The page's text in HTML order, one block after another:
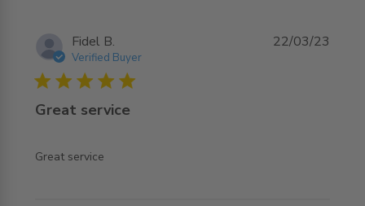
Fidel B.
Verified Buyer
5 star rating
Great service
Great service
read more about review content
22/03/23